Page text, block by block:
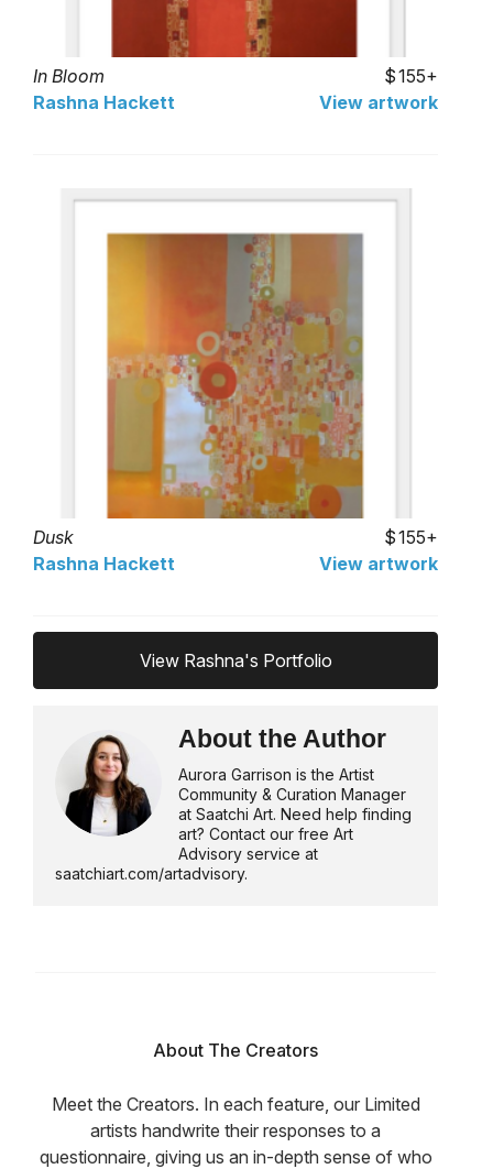
In Bloom
155+
Rashna Hackett
View artwork
Dusk
155+
Rashna Hackett
View artwork
View Rashna's Portfolio
About the Author
Aurora Garrison is the Artist
Community & Curation Manager
at Saatchi Art. Need help finding
art? Contact our free Art
Advisory service at
saatchiart.com/artadvisory.
About The Creators
Meet the Creators. In each feature, our Limited
artists handwrite their responses to a
questionnaire, giving us an in-depth sense of who